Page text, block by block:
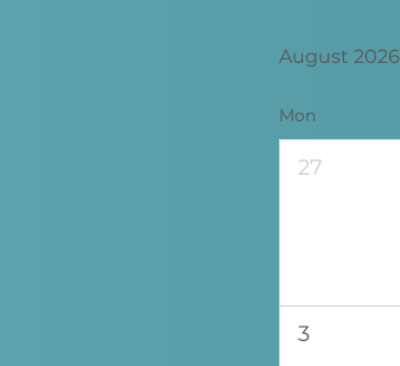
August 2026
Mon
27
3